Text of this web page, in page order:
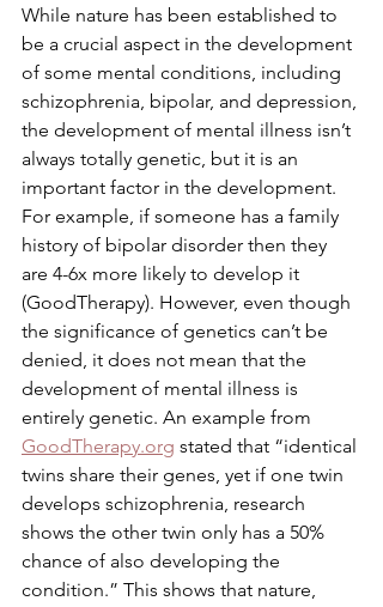
While nature has been established to
be a crucial aspect in the development
of some mental conditions, including
schizophrenia, bipolar, and depression,
the development of mental illness isn’t
always totally genetic, but it is an
important factor in the development.
For example, if someone has a family
history of bipolar disorder then they
are 4-6x more likely to develop it
(GoodTherapy). However, even though
the significance of genetics can’t be
denied, it does not mean that the
development of mental illness is
entirely genetic. An example from
GoodTherapy.org stated that “identical
twins share their genes, yet if one twin
develops schizophrenia, research
shows the other twin only has a 50%
chance of also developing the
condition.” This shows that nature,